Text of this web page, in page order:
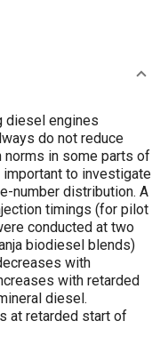
diesel engines
do not reduce
norms in some parts of
to investigate
number distribution. A
timings (for pilot
conducted at two
biodiesel blends)
with
with retarded
diesel.
at retarded start of